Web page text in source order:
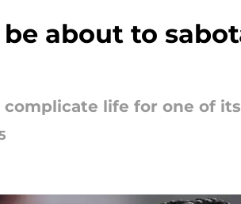
about to
life for one of